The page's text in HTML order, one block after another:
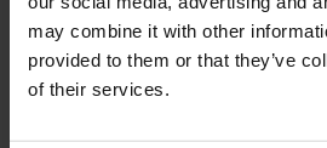
may combine it with other
provided to them or that they’ve
of their services.
Has a more pronounced, viscous
Requires extended curing - 120–240